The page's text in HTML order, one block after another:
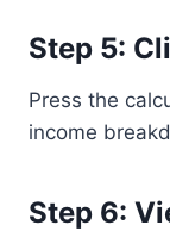
Step 5:
Press the
income
Step 6: